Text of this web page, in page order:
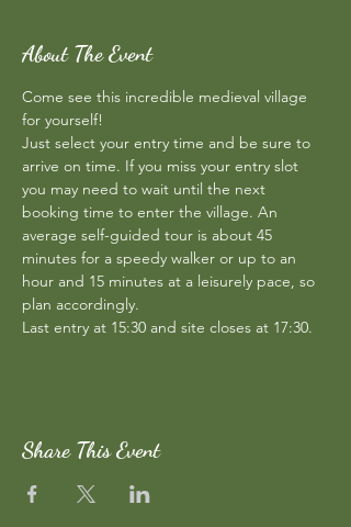
About The Event
Come see this incredible medieval village
for yourself!
Just select your entry time and be sure to
arrive on time. If you miss your entry slot
you may need to wait until the next
booking time to enter the village. An
average self-guided tour is about 45
minutes for a speedy walker or up to an
hour and 15 minutes at a leisurely pace, so
plan accordingly.
Last entry at 15:30 and site closes at 17:30.
Share This Event